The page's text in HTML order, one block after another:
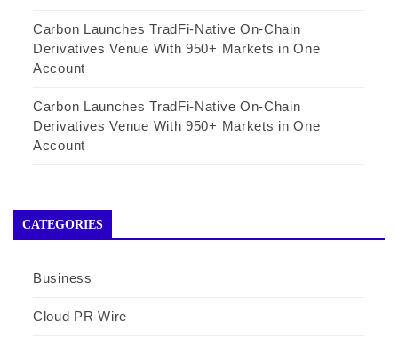
Carbon Launches TradFi-Native On-Chain
Derivatives Venue With 950+ Markets in One
Account
Carbon Launches TradFi-Native On-Chain
Derivatives Venue With 950+ Markets in One
Account
CATEGORIES
Business
Cloud PR Wire